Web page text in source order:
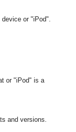
or "iPod".
or "iPod" is a
and versions.